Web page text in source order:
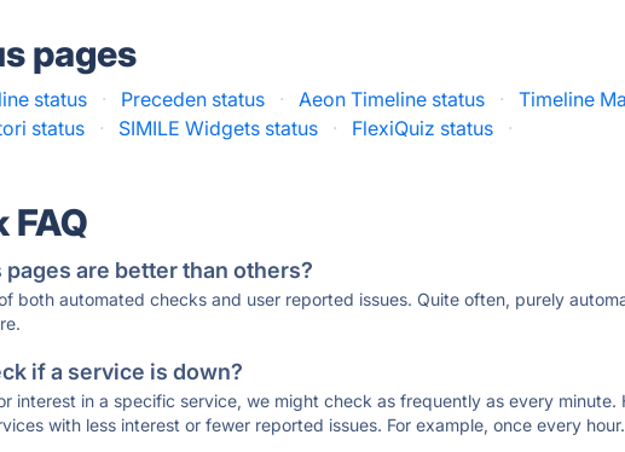
pages
status · Preceden status · Aeon Timeline status · Timeline
status · SIMILE Widgets status · FlexiQuiz status ·
FAQ
are better than others?
both automated checks and user reported issues. Quite often, purely
if a service is down?
interest in a specific service, we might check as frequently as every minute.
with less interest or fewer reported issues. For example, once every hour.